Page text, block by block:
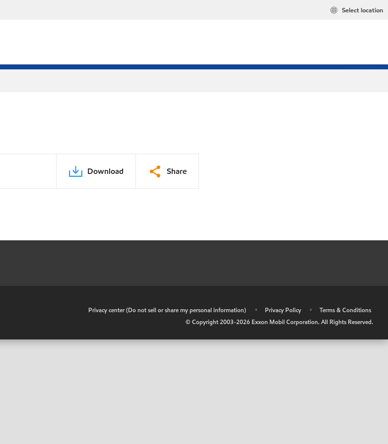
Select location
Download Share
Privacy center (Do not sell or share my personal information) • Privacy Policy •
Terms & Conditions
© Copyright 2003-2026 Exxon Mobil Corporation. All Rights Reserved.